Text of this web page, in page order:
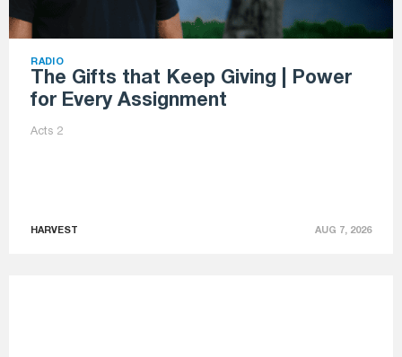
RADIO
The Gifts that Keep Giving | Power
for Every Assignment
Acts 2
HARVEST AUG 7, 2026